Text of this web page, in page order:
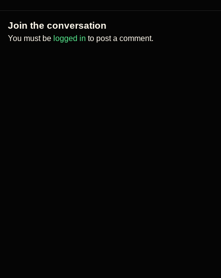
Join the conversation
You must be logged in to post a comment.